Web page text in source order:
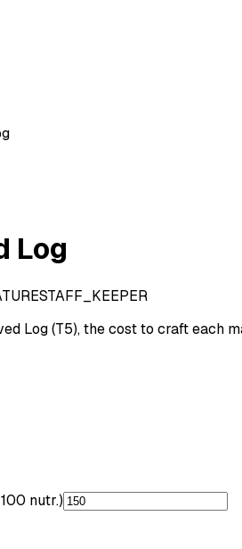
Log
Log (T5), the cost to craft each
nutr.)